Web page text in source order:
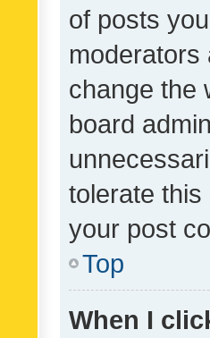
of posts
moderators
change the
board
tolerate
your post
Top
When I